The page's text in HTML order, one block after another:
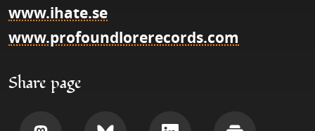
www.ihate.se
www.profoundlorerecords.com
Share page